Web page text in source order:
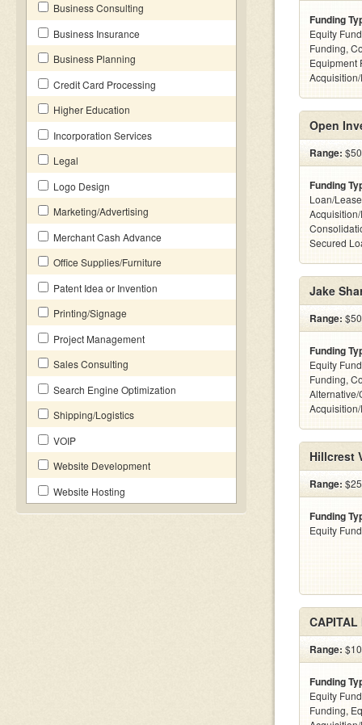
Business Consulting
Business Insurance
Business Planning
Credit Card Processing
Higher Education
Incorporation Services
Legal
Logo Design
Marketing/Advertising
Merchant Cash Advance
Office Supplies/Furniture
Patent Idea or Invention
Printing/Signage
Project Management
Sales Consulting
Search Engine Optimization
Shipping/Logistics
VOIP
Website Development
Website Hosting
Funding
Equity
Funding,
Equipment
Open
Range:
Funding
Loan/
Secured
Jake
Range:
Funding
Equity
Funding,
Hillcrest
Range:
Funding
Equity
CAPITAL
Range:
Funding
Equity
Funding,